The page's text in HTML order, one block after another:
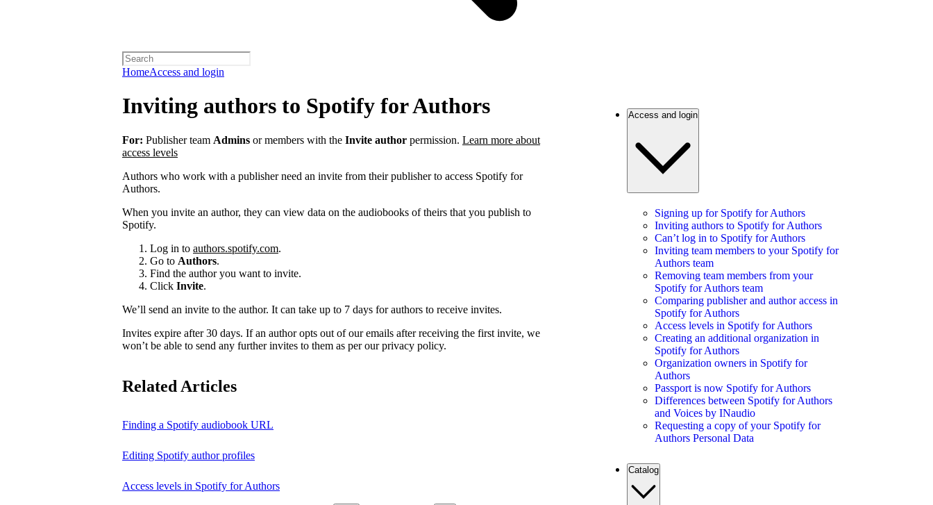
HomeAccess and login
Inviting authors to Spotify for Authors
For: Publisher team Admins or members with the Invite author permission. Learn more about
access levels
Authors who work with a publisher need an invite from their publisher to access Spotify for
Authors.
When you invite an author, they can view data on the audiobooks of theirs that you publish to
Spotify.
Log in to authors.spotify.com.
Go to Authors.
Find the author you want to invite.
Click Invite.
We’ll send an invite to the author. It can take up to 7 days for authors to receive invites.
Invites expire after 30 days. If an author opts out of our emails after receiving the first invite, we
won’t be able to send any further invites to them as per our privacy policy.
Related Articles
Finding a Spotify audiobook URL
Editing Spotify author profiles
Access levels in Spotify for Authors
Access and login
Signing up for Spotify for Authors
Inviting authors to Spotify for Authors
Can’t log in to Spotify for Authors
Inviting team members to your Spotify for
Authors team
Removing team members from your
Spotify for Authors team
Comparing publisher and author access in
Spotify for Authors
Access levels in Spotify for Authors
Creating an additional organization in
Spotify for Authors
Organization owners in Spotify for
Authors
Passport is now Spotify for Authors
Differences between Spotify for Authors
and Voices by INaudio
Requesting a copy of your Spotify for
Authors Personal Data
Catalog